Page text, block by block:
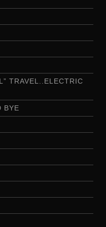
TRAVEL..ELECTRIC
BYE